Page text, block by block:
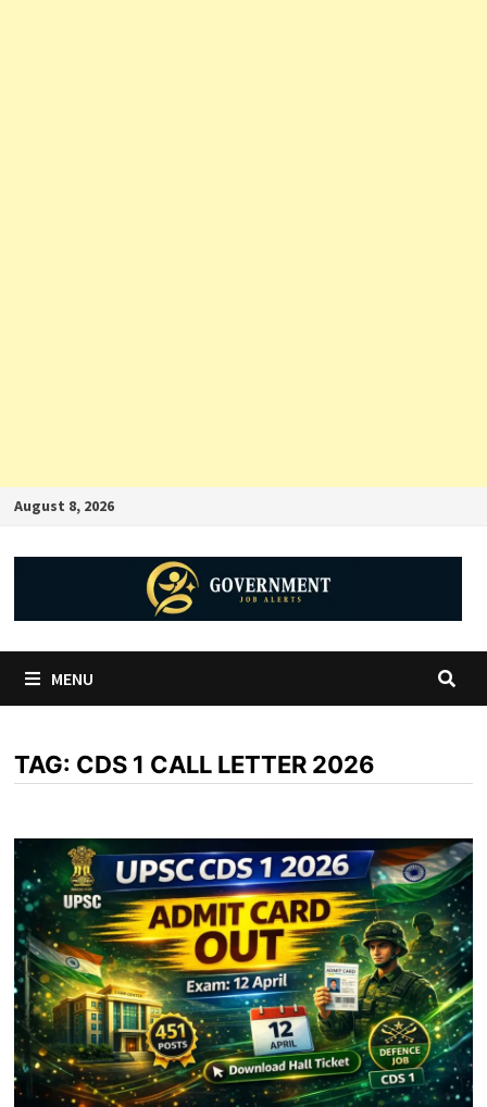
August 8, 2026
MENU
TAG: CDS 1 CALL LETTER 2026